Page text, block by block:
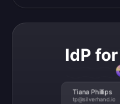
IdP
Tiana Phillips
tp@silverhand.io